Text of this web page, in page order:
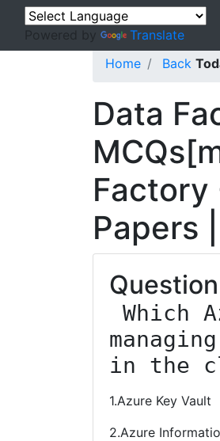
Powered by Translate
Home Back
Data
Factory
Papers
in the
1.Azure Key Vault
2.Azure